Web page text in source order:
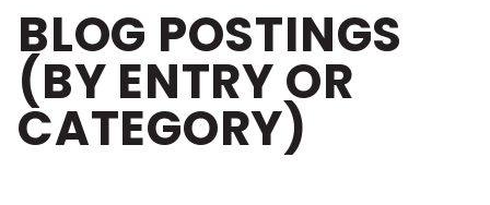
BLOG POSTINGS
(BY ENTRY OR
CATEGORY)